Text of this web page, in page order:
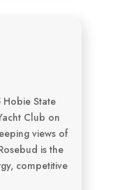
State
Club on
views of
is the
competitive